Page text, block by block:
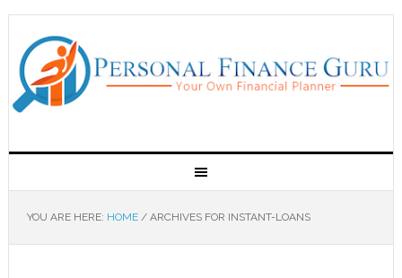
YOU ARE HERE: HOME /ARCHIVES FOR INSTANT-LOANS